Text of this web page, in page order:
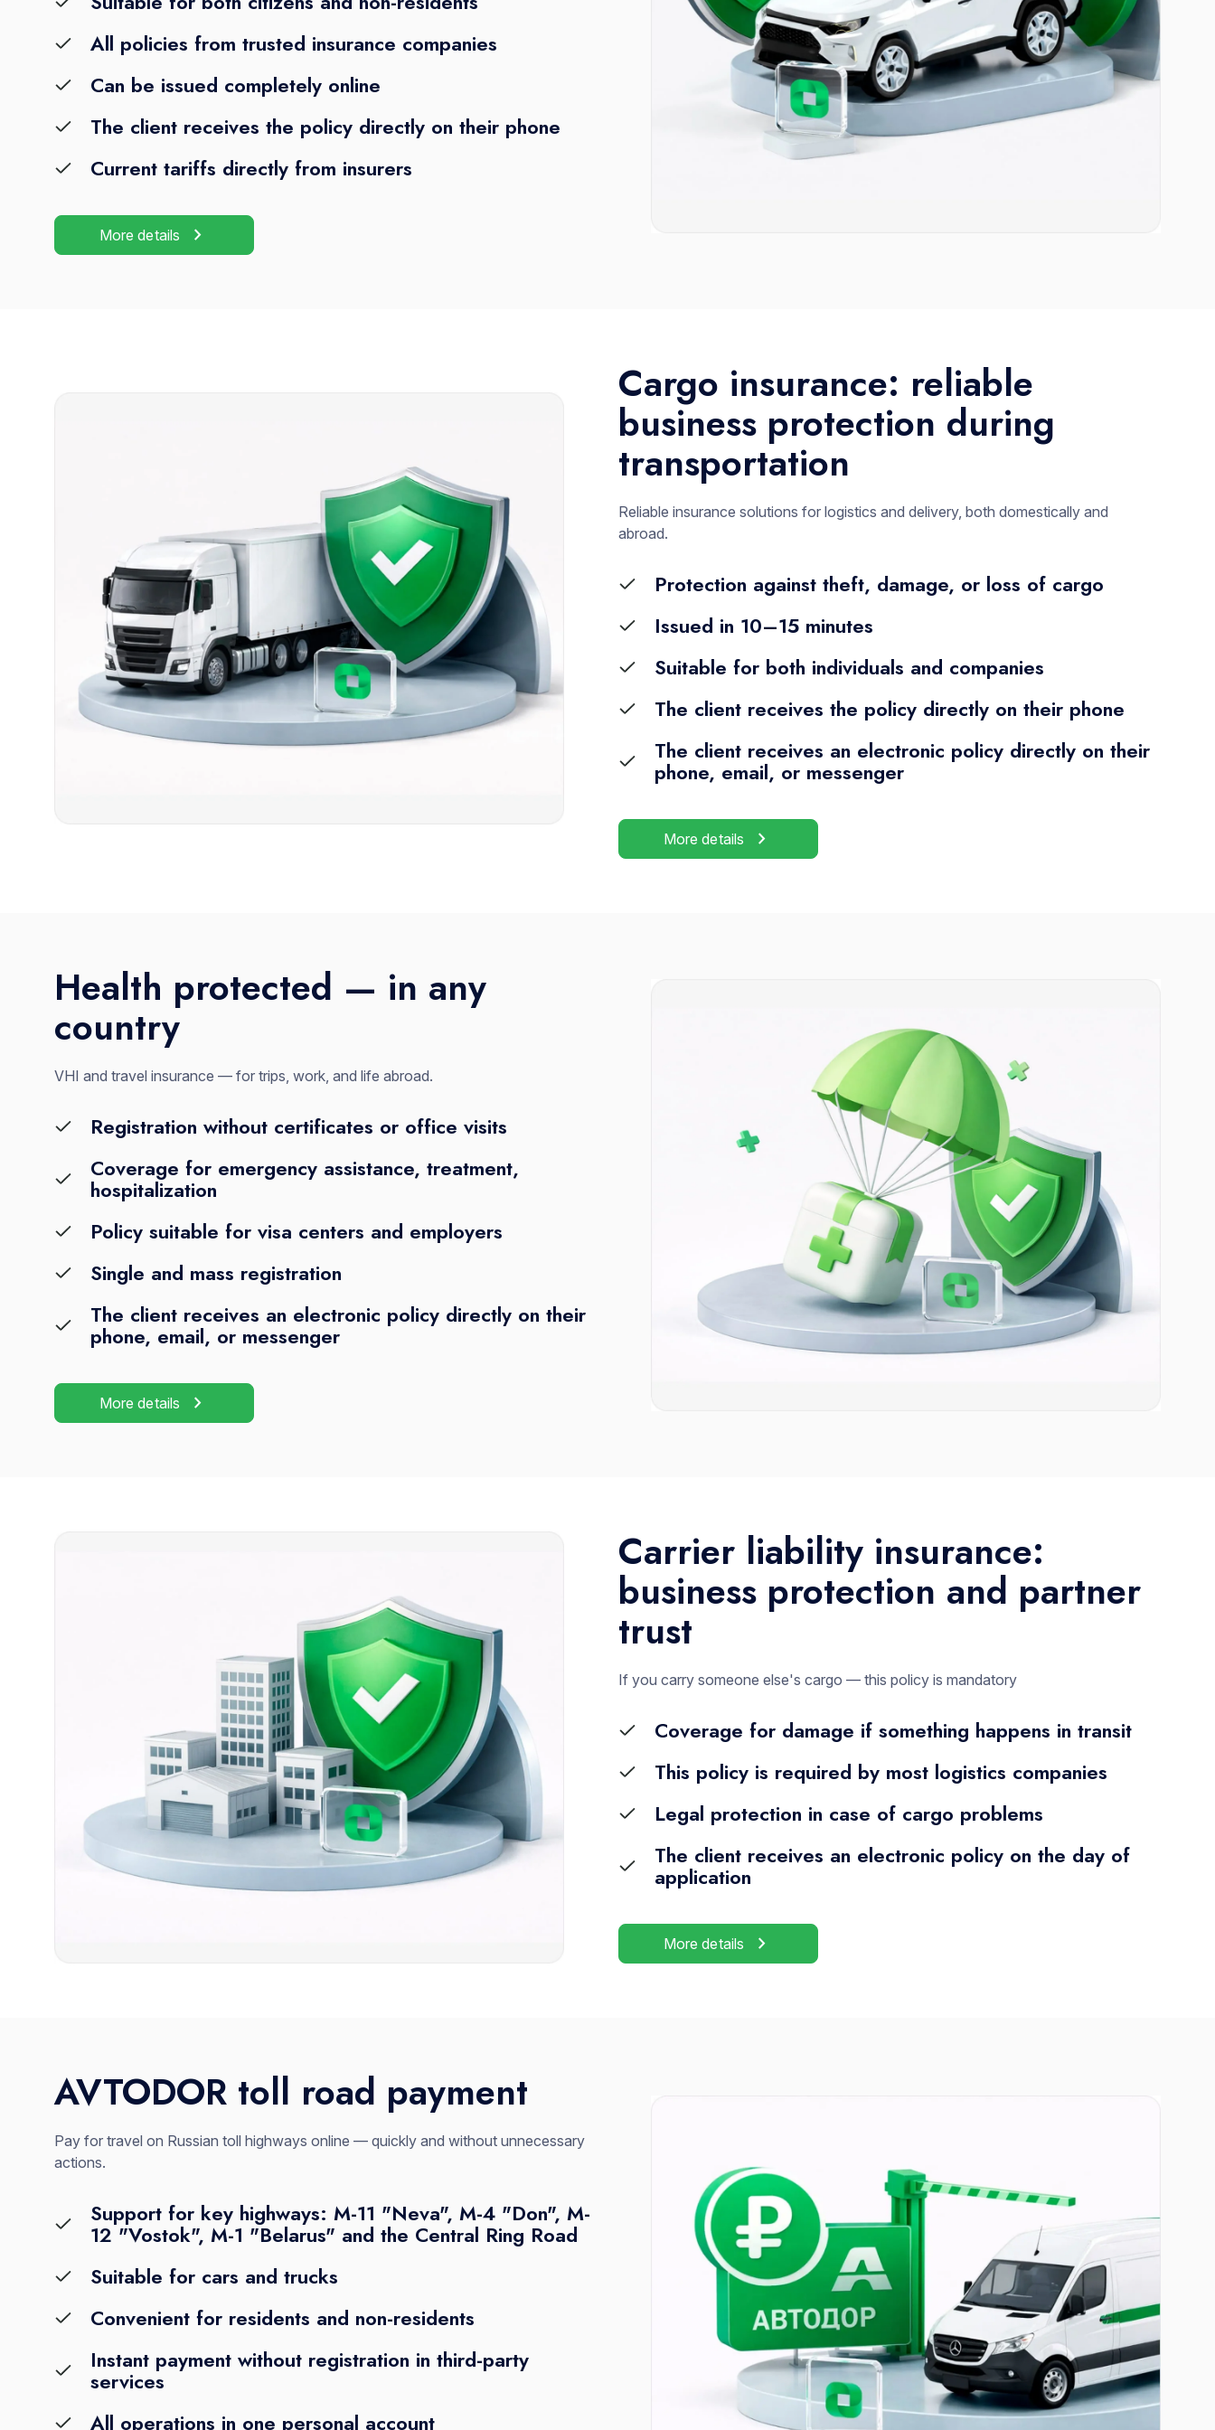
All policies from trusted insurance companies
Can be issued completely online
The client receives the policy directly on their phone
Current tariffs directly from insurers
More details chevron_right
Cargo insurance: reliable
business protection during
transportation
Reliable insurance solutions for logistics and delivery, both domestically and
abroad.
Protection against theft, damage, or loss of cargo
Issued in 10–15 minutes
Suitable for both individuals and companies
The client receives the policy directly on their phone
The client receives an electronic policy directly on their
phone, email, or messenger
More details chevron_right
Health protected — in any
country
VHI and travel insurance — for trips, work, and life abroad.
Registration without certificates or office visits
Coverage for emergency assistance, treatment,
hospitalization
Policy suitable for visa centers and employers
Single and mass registration
The client receives an electronic policy directly on their
phone, email, or messenger
More details chevron_right
Carrier liability insurance:
business protection and partner
trust
If you carry someone else's cargo — this policy is mandatory
Coverage for damage if something happens in transit
This policy is required by most logistics companies
Legal protection in case of cargo problems
The client receives an electronic policy on the day of
application
More details chevron_right
AVTODOR toll road payment
Pay for travel on Russian toll highways online — quickly and without unnecessary
actions.
Support for key highways: M-11 "Neva", M-4 "Don", M-
12 "Vostok", M-1 "Belarus" and the Central Ring Road
Suitable for cars and trucks
Convenient for residents and non-residents
Instant payment without registration in third-party
services
All operations in one personal account